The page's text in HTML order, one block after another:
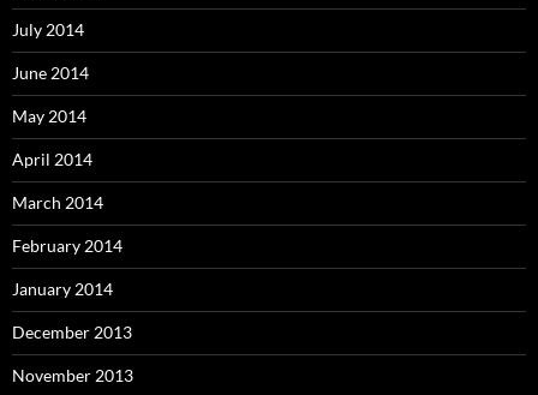
July 2014
June 2014
May 2014
April 2014
March 2014
February 2014
January 2014
December 2013
November 2013